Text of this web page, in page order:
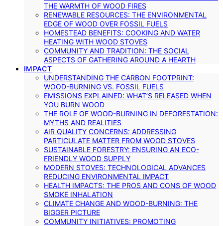
THE WARMTH OF WOOD FIRES
RENEWABLE RESOURCES: THE ENVIRONMENTAL
EDGE OF WOOD OVER FOSSIL FUELS
HOMESTEAD BENEFITS: COOKING AND WATER
HEATING WITH WOOD STOVES
COMMUNITY AND TRADITION: THE SOCIAL
ASPECTS OF GATHERING AROUND A HEARTH
IMPACT
UNDERSTANDING THE CARBON FOOTPRINT:
WOOD-BURNING VS. FOSSIL FUELS
EMISSIONS EXPLAINED: WHAT’S RELEASED WHEN
YOU BURN WOOD
THE ROLE OF WOOD-BURNING IN DEFORESTATION:
MYTHS AND REALITIES
AIR QUALITY CONCERNS: ADDRESSING
PARTICULATE MATTER FROM WOOD STOVES
SUSTAINABLE FORESTRY: ENSURING AN ECO-
FRIENDLY WOOD SUPPLY
MODERN STOVES: TECHNOLOGICAL ADVANCES
REDUCING ENVIRONMENTAL IMPACT
HEALTH IMPACTS: THE PROS AND CONS OF WOOD
SMOKE INHALATION
CLIMATE CHANGE AND WOOD-BURNING: THE
BIGGER PICTURE
COMMUNITY INITIATIVES: PROMOTING